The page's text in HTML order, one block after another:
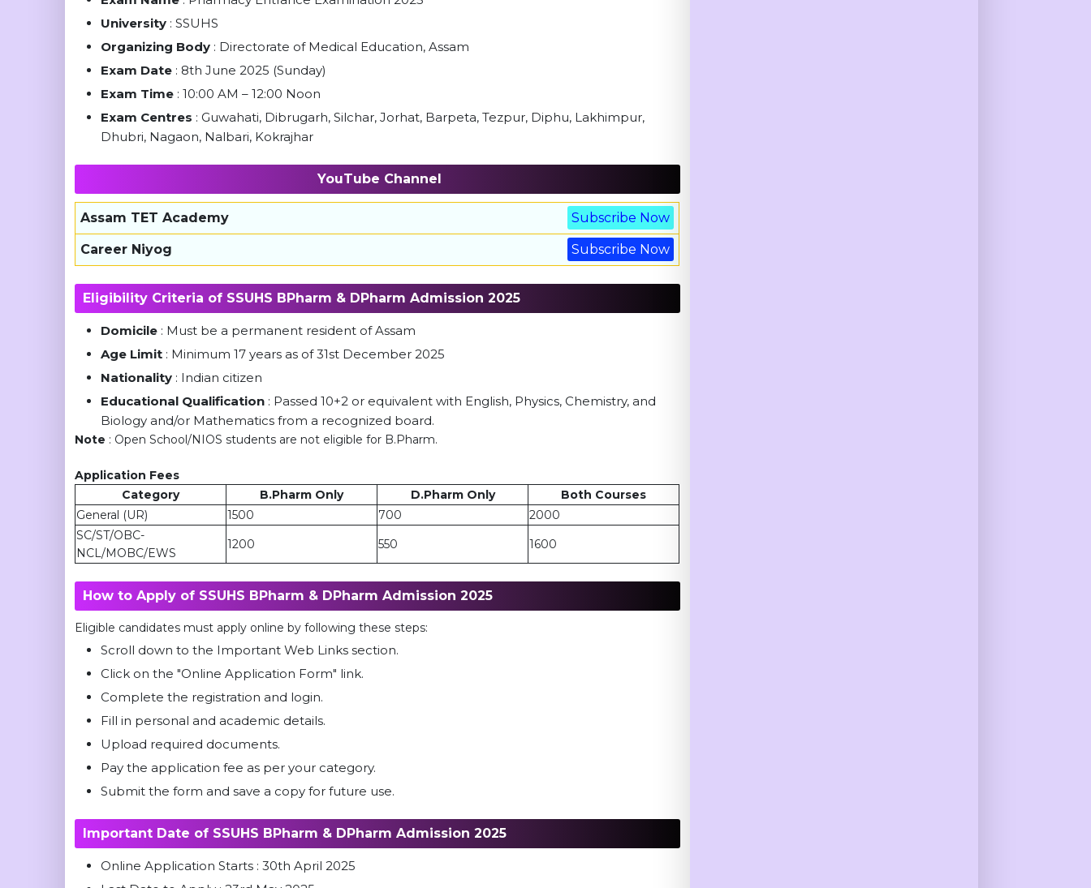
University : SSUHS
Organizing Body : Directorate of Medical Education, Assam
Exam Date : 8th June 2025 (Sunday)
Exam Time : 10:00 AM – 12:00 Noon
Exam Centres : Guwahati, Dibrugarh, Silchar, Jorhat, Barpeta, Tezpur, Diphu, Lakhimpur,
Dhubri, Nagaon, Nalbari, Kokrajhar
YouTube Channel
Assam TET Academy Subscribe Now
Career Niyog Subscribe Now
Eligibility Criteria of SSUHS BPharm & DPharm Admission 2025
Domicile : Must be a permanent resident of Assam
Age Limit : Minimum 17 years as of 31st December 2025
Nationality : Indian citizen
Educational Qualification : Passed 10+2 or equivalent with English, Physics, Chemistry, and
Biology and/or Mathematics from a recognized board.
Note : Open School/NIOS students are not eligible for B.Pharm.
Application Fees
Category
B.Pharm Only D.Pharm Only
Both Courses
General (UR)
1500 700
2000
SC/ST/OBC-
NCL/MOBC/EWS
1200 550 1600
How to Apply of SSUHS BPharm & DPharm Admission 2025
Eligible candidates must apply online by following these steps:
Scroll down to the Important Web Links section.
Click on the "Online Application Form" link.
Complete the registration and login.
Fill in personal and academic details.
Upload required documents.
Pay the application fee as per your category.
Submit the form and save a copy for future use.
Important Date of SSUHS BPharm & DPharm Admission 2025
Online Application Starts : 30th April 2025